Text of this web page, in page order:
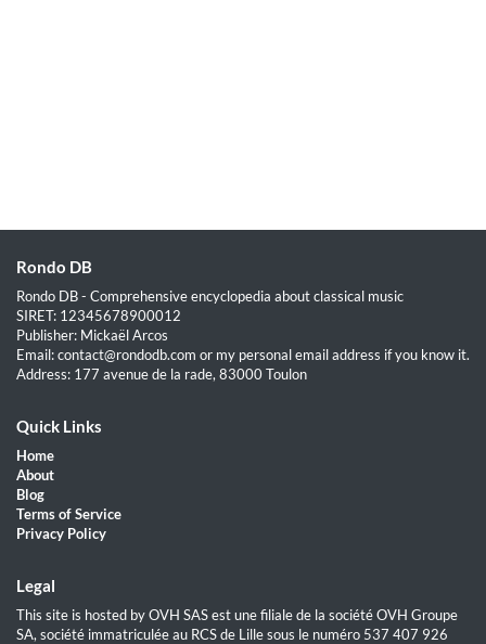
Rondo DB
Rondo DB - Comprehensive encyclopedia about classical music
SIRET: 12345678900012
Publisher: Mickaël Arcos
Email: contact@rondodb.com or my personal email address if you know it.
Address: 177 avenue de la rade, 83000 Toulon
Quick Links
Home
About
Blog
Terms of Service
Privacy Policy
Legal
This site is hosted by OVH SAS est une filiale de la société OVH Groupe
SA, société immatriculée au RCS de Lille sous le numéro 537 407 926